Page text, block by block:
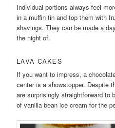
Individual portions always feel
in a muffin tin and top them with
shavings. They can be made a
the night of.
LAVA CAKES
If you want to impress, a
center is a showstopper. Despite
are surprisingly straightforward to
of vanilla bean ice cream for the